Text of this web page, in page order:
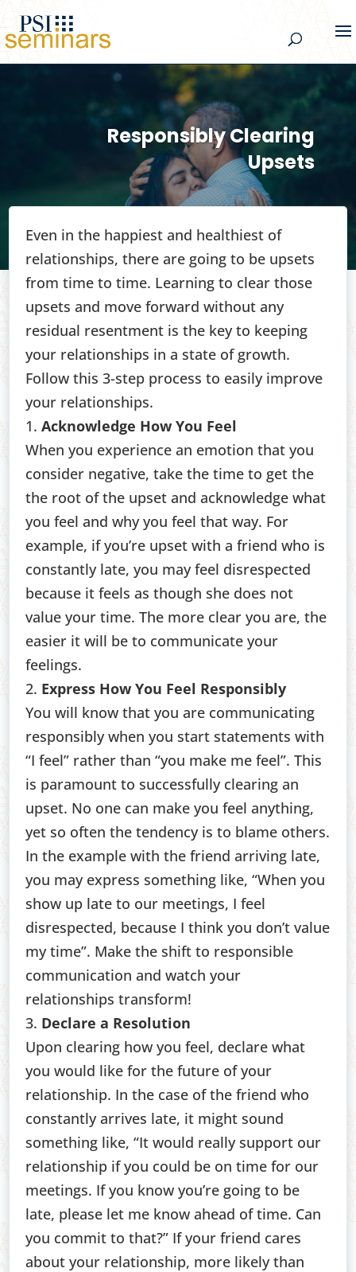
Responsibly Clearing
Upsets
Even in the happiest and healthiest of
relationships, there are going to be upsets
from time to time. Learning to clear those
upsets and move forward without any
residual resentment is the key to keeping
your relationships in a state of growth.
Follow this 3-step process to easily improve
your relationships.
1.Acknowledge How You Feel
When you experience an emotion that you
consider negative, take the time to get the
the root of the upset and acknowledge what
you feel and why you feel that way. For
example, if you’re upset with a friend who is
constantly late, you may feel disrespected
because it feels as though she does not
value your time. The more clear you are, the
easier it will be to communicate your
feelings.
2. Express How You Feel Responsibly
You will know that you are communicating
responsibly when you start statements with
“I feel” rather than “you make me feel”. This
is paramount to successfully clearing an
upset. No one can make you feel anything,
yet so often the tendency is to blame others.
In the example with the friend arriving late,
you may express something like, “When you
show up late to our meetings, I feel
disrespected, because I think you don’t value
my time”. Make the shift to responsible
communication and watch your
relationships transform!
3. Declare a Resolution
Upon clearing how you feel, declare what
you would like for the future of your
relationship. In the case of the friend who
constantly arrives late, it might sound
something like, “It would really support our
relationship if you could be on time for our
meetings. If you know you’re going to be
late, please let me know ahead of time. Can
you commit to that?” If your friend cares
about your relationship, more likely than